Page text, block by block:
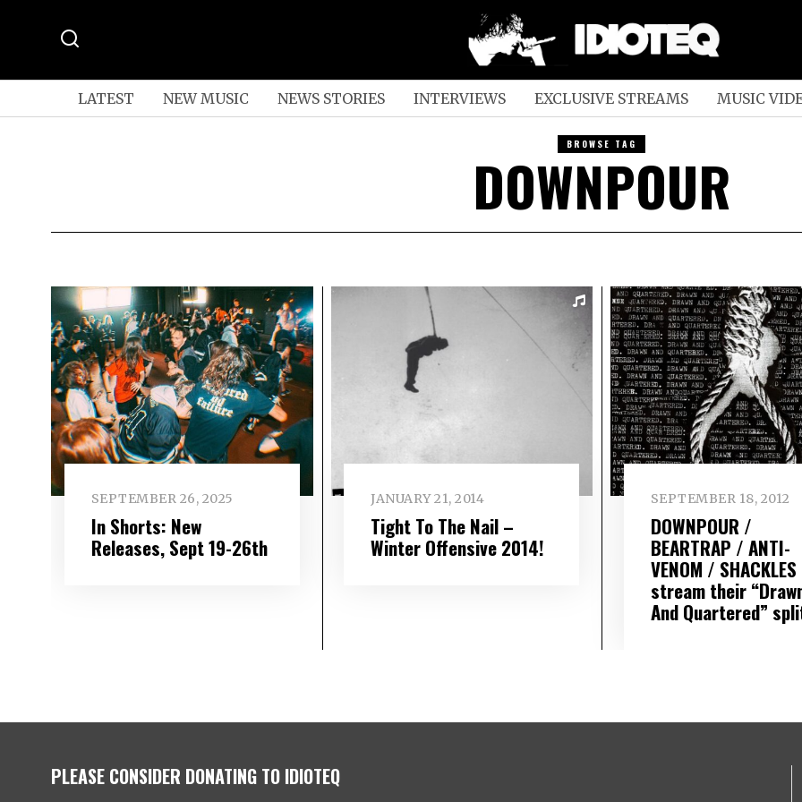
LATEST NEW MUSIC NEWS STORIES INTERVIEWS EXCLUSIVE STREAMS MUSIC
BROWSE TAG
DOWNPOUR
SEPTEMBER 26, 2025
In Shorts: New
Releases, Sept 19-26th
JANUARY 21, 2014
Tight To The Nail –
Winter Offensive 2014!
SEPTEMBER 18, 2012
DOWNPOUR /
BEARTRAP / ANTI-
VENOM / SHACKLES
stream their
And Quartered”
PLEASE CONSIDER DONATING TO IDIOTEQ